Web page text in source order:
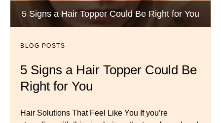
BLOG POSTS
5 Signs a Hair Topper Could Be
Right for You
Hair Solutions That Feel Like You If you’re
5 Signs a Hair Topper Could Be Right for You
BLOG POSTS
Luxury Hair Solutions for
Thinning Hair & Aging
Luxury Hair Solutions -Thinning and Aging
Gracefully
Dana’s Expert Advice: 5 Wig
Master your look with Dana’s top 5 wig mistakes to
avoid. From hairline placement to foundation
secrets, get the expert tips you need for a flawless,